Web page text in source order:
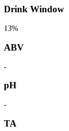
Drink Window
13%
ABV
-
pH
-
TA